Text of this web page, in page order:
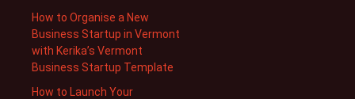
How to Organise a New
Business Startup in Vermont
with Kerika’s Vermont
Business Startup Template
How to Launch Your